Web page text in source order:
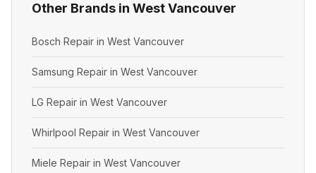
Other Brands in West Vancouver
Bosch Repair in West Vancouver
Samsung Repair in West Vancouver
LG Repair in West Vancouver
Whirlpool Repair in West Vancouver
Miele Repair in West Vancouver